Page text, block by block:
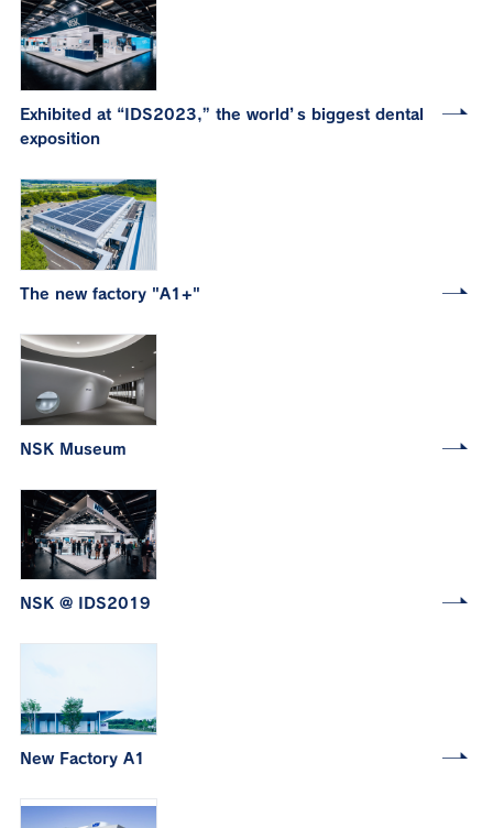
Exhibited at “IDS2023,” the world’s biggest dental
exposition
The new factory "A1+"
NSK Museum
NSK @ IDS2019
New Factory A1